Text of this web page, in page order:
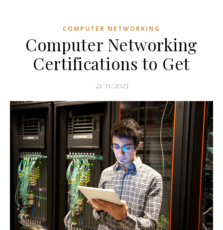
COMPUTER NETWORKING
Computer Networking
Certifications to Get
21/11/2025